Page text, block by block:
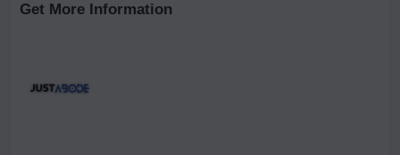
Get More Information